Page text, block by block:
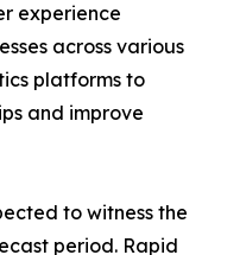
experience
across various
platforms to
and improve
to witness the
period. Rapid